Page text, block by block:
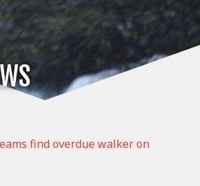
find overdue walker on